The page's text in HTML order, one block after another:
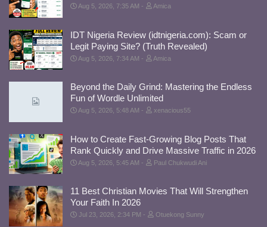
Aug 5, 2026, 7:35 AM Amica
IDT Nigeria Review (idtnigeria.com): Scam or
Legit Paying Site? (Truth Revealed)
Aug 5, 2026, 7:34 AM Amica
Beyond the Daily Grind: Mastering the Endless
Fun of Wordle Unlimited
Aug 5, 2026, 5:48 AM xenacious55
How to Create Fast-Growing Blog Posts That
Rank Quickly and Drive Massive Traffic in 2026
Aug 5, 2026, 5:45 AM Paul Chukwudi Ani
11 Best Christian Movies That Will Strengthen
Your Faith In 2026
Jul 23, 2026, 2:34 PM Otuekong Sunny